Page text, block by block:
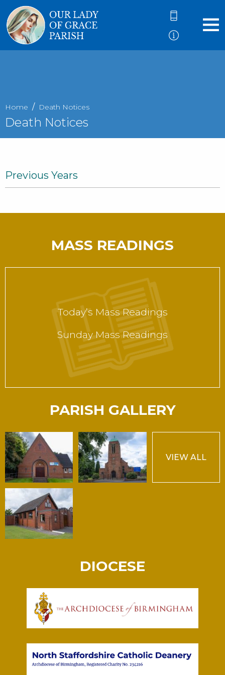
Home Death Notices
Death Notices
Previous Years
MASS READINGS
Today’s Mass Readings
Sunday Mass Readings
PARISH GALLERY
VIEW ALL
DIOCESE